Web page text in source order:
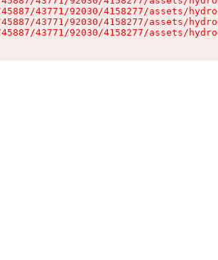
43771/92030/4158277/assets/
43771/92030/4158277/assets/
43771/92030/4158277/assets/